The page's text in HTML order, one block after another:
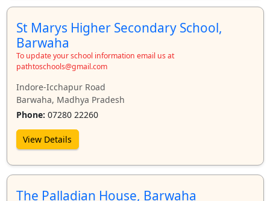
St Marys Higher Secondary School,
Barwaha
To update your school information email us at
pathtoschools@gmail.com
Indore-Icchapur Road
Barwaha, Madhya Pradesh
Phone: 07280 22260
View Details
The Palladian House, Barwaha